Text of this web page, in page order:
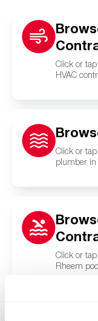
Click or
HVAC
Click or
plumber in
Click or
Rheem